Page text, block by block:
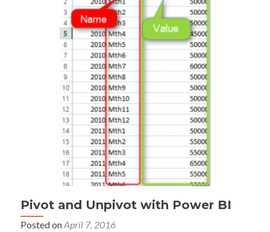
Pivot and Unpivot with Power BI
Posted onApril 7, 2016
navigation